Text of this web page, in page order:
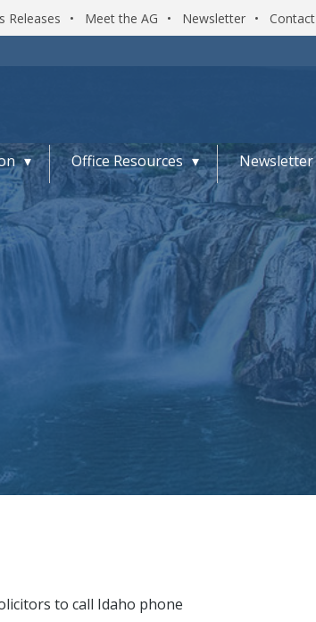
Releases • Meet the AG • Newsletter • Contact
Office Resources Newsletter
to call Idaho phone